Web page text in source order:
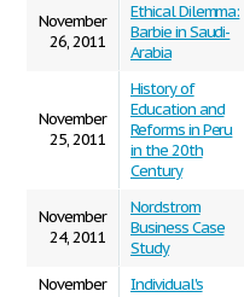
November
26, 2011
Ethical Dilemma:
Barbie in Saudi-
Arabia
November
25, 2011
History of
Education and
Reforms in Peru
in the 20th
Century
November
24, 2011
Nordstrom
Business Case
Study
November
Individual's